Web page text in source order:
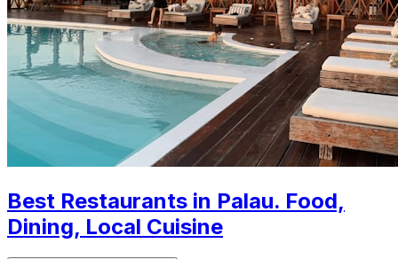
Best Restaurants in Palau. Food,
Dining, Local Cuisine